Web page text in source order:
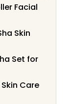
Facial
Skin
Set for
Care